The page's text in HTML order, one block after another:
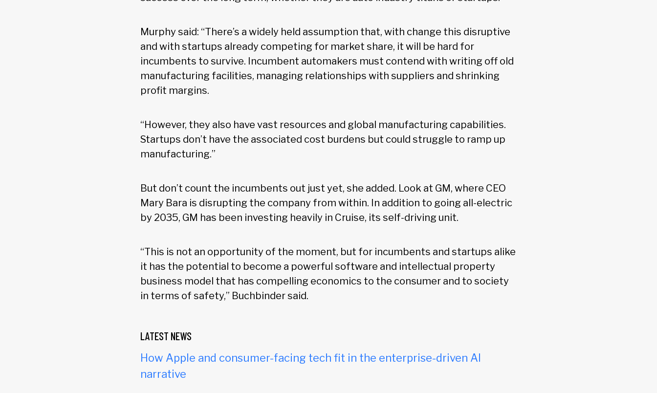
Murphy said: “There’s a widely held assumption that, with change this disruptive
and with startups already competing for market share, it will be hard for
incumbents to survive. Incumbent automakers must contend with writing off old
manufacturing facilities, managing relationships with suppliers and shrinking
profit margins.
“However, they also have vast resources and global manufacturing capabilities.
Startups don’t have the associated cost burdens but could struggle to ramp up
manufacturing.”
But don’t count the incumbents out just yet, she added. Look at GM, where CEO
Mary Bara is disrupting the company from within. In addition to going all-electric
by 2035, GM has been investing heavily in Cruise, its self-driving unit.
“This is not an opportunity of the moment, but for incumbents and startups alike
it has the potential to become a powerful software and intellectual property
business model that has compelling economics to the consumer and to society
in terms of safety,” Buchbinder said.
LATEST NEWS
How Apple and consumer-facing tech fit in the enterprise-driven AI
narrative